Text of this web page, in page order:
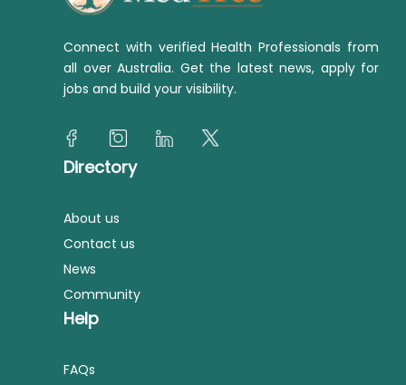
Connect with verified Health Professionals from
all over Australia. Get the latest news, apply for
jobs and build your visibility.
Directory
About us
Contact us
News
Community
Help
FAQs